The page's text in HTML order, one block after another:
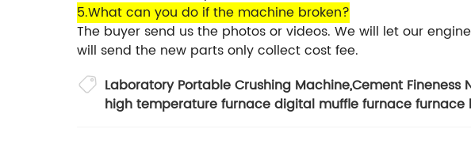
5.What can you do if the machine broken?
The buyer send us the photos or videos. We will let our
will send the new parts only collect cost fee.
Laboratory Portable Crushing Machine,Cement Fineness
high temperature furnace digital muffle furnace furnace